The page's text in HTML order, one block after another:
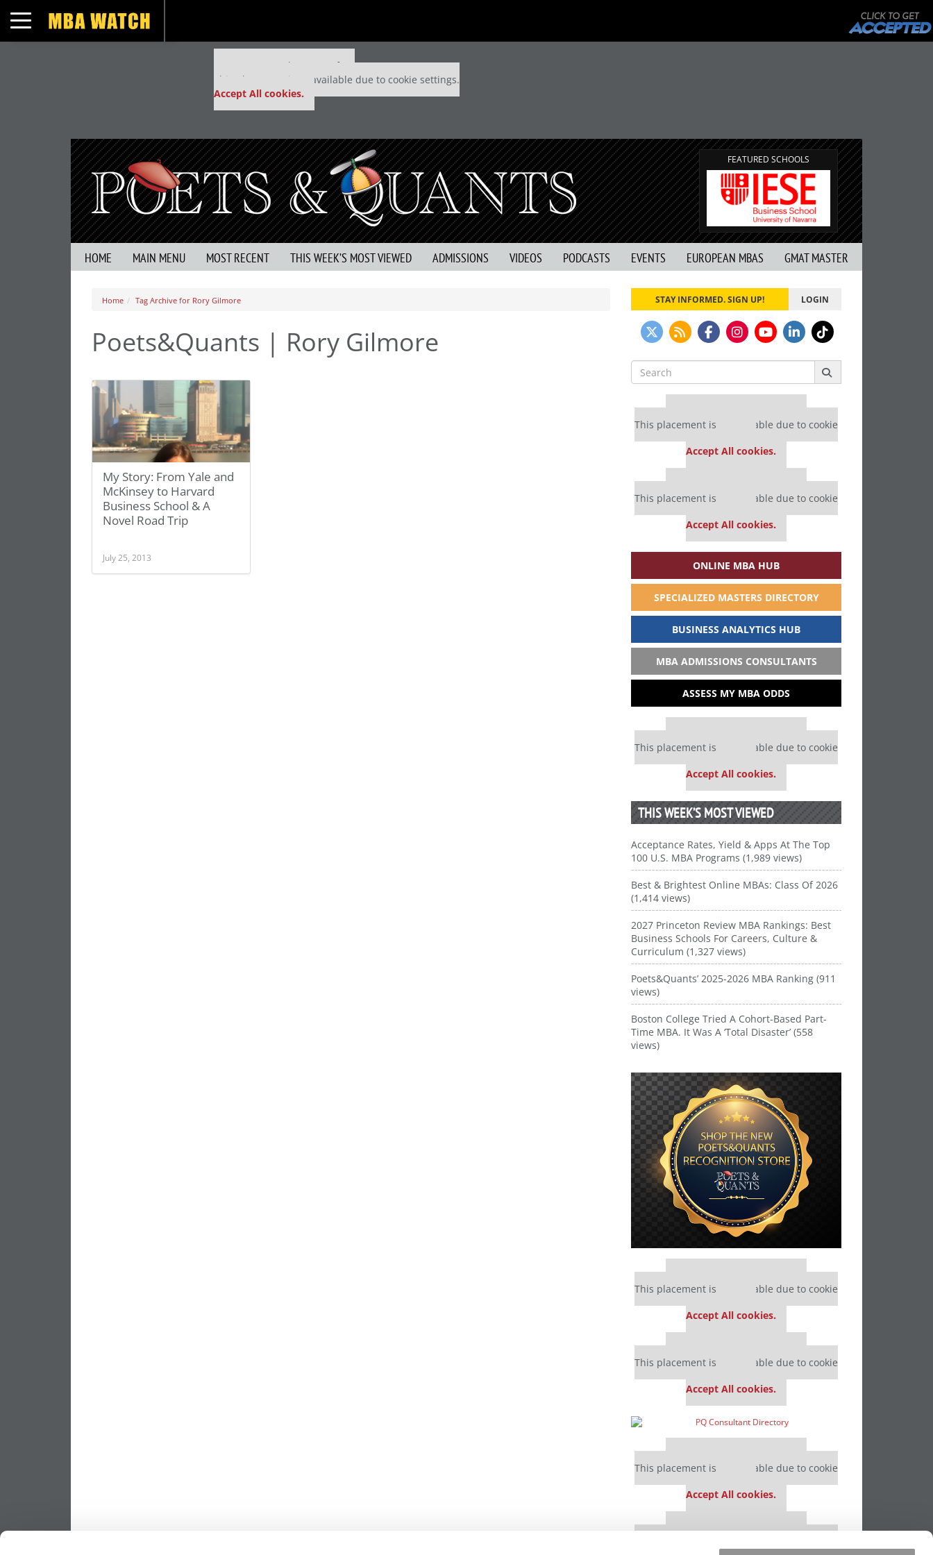
Toggle navigation
Our partners keep P&Q free
This placement is unavailable due to cookie settings.
Accept All cookies.
FEATURED SCHOOLS
HOME MAIN MENU MOST RECENT THIS WEEK’S MOST VIEWED ADMISSIONS VIDEOS PODCASTS EVENTS EUROPEAN MBAS GMAT MASTER
Home Tag Archive for Rory Gilmore
Poets&Quants | Rory Gilmore
My Story: From Yale and
McKinsey to Harvard
Business School & A
Novel Road Trip
July 25, 2013
STAY INFORMED. SIGN UP! LOGIN
Search
for:
Our partners keep P&Q free
This placement is unavailable due to cookie
Accept All cookies.
Our partners keep P&Q free
This placement is unavailable due to cookie
Accept All cookies.
ONLINE MBA HUB
SPECIALIZED MASTERS DIRECTORY
BUSINESS ANALYTICS HUB
MBA ADMISSIONS CONSULTANTS
ASSESS MY MBA ODDS
Our partners keep P&Q free
This placement is unavailable due to cookie
Accept All cookies.
THIS WEEK’S MOST VIEWED
Acceptance Rates, Yield & Apps At The Top
100 U.S. MBA Programs (1,989 views)
Best & Brightest Online MBAs: Class Of 2026
(1,414 views)
2027 Princeton Review MBA Rankings: Best
Business Schools For Careers, Culture &
Curriculum (1,327 views)
Poets&Quants’ 2025-2026 MBA Ranking (911
views)
Boston College Tried A Cohort-Based Part-
Time MBA. It Was A ‘Total Disaster’ (558
views)
Our partners keep P&Q free
This placement is unavailable due to cookie
Accept All cookies.
Our partners keep P&Q free
This placement is unavailable due to cookie
Accept All cookies.
Our partners keep P&Q free
This placement is unavailable due to cookie
Accept All cookies.
Our partners keep P&Q free